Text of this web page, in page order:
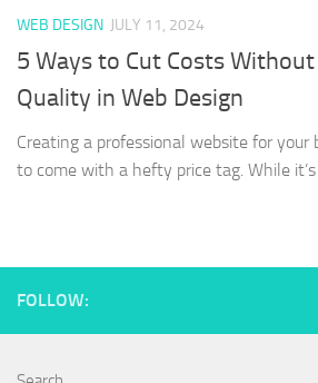
WEB DESIGN JULY 11, 2024
5 Ways to Cut Costs
Quality in Web Design
Creating a professional website for your
to come with a hefty price tag. While
FOLLOW: